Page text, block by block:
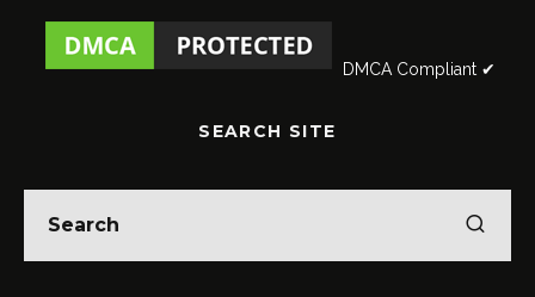
DMCA Compliant ✔
SEARCH SITE